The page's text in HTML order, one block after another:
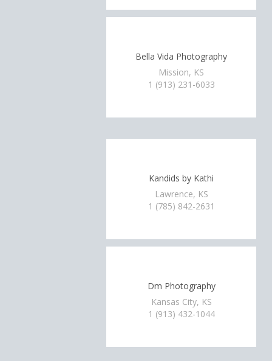
Bella Vida Photography
Mission, KS
1 (913) 231-6033
Kandids by Kathi
Lawrence, KS
1 (785) 842-2631
Dm Photography
Kansas City, KS
1 (913) 432-1044